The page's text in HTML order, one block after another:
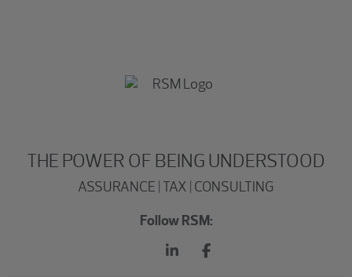
THE POWER OF BEING UNDERSTOOD
ASSURANCE | TAX | CONSULTING
Follow RSM: